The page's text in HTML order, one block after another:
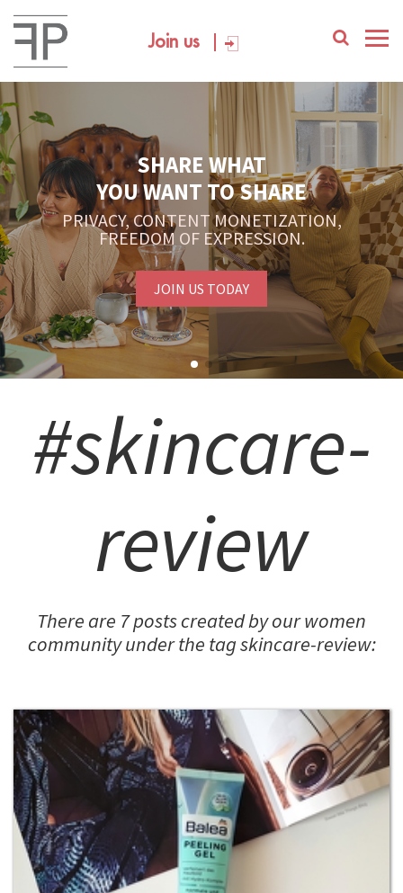
Join us
YOUR PLATFORM,
YOUR COMMUNITY
CREATE CONTENT, SELL IN THE MARKETPLACE,
INTERACT WITH YOUR COMMUNITY.
FREE SIGN-UP
#skincare-
review
There are 7 posts created by our women
community under the tag skincare-review: